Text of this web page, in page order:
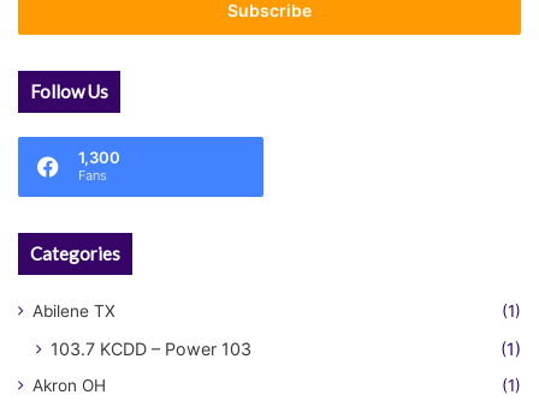
Follow Us
1,300
Fans
Categories
Abilene TX (1)
103.7 KCDD – Power 103 (1)
Akron OH (1)